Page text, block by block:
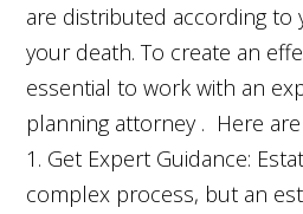
are distributed according to
your death. To create an
essential to work with an
planning attorney . Here
1. Get Expert Guidance:
complex process, but an